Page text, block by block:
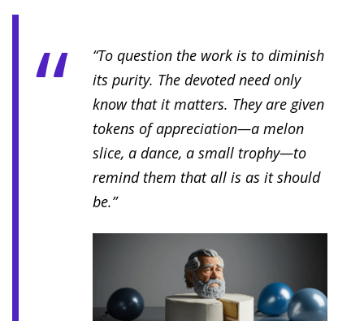
“To question the work is to diminish
its purity. The devoted need only
know that it matters. They are given
tokens of appreciation—a melon
slice, a dance, a small trophy—to
remind them that all is as it should
be.”